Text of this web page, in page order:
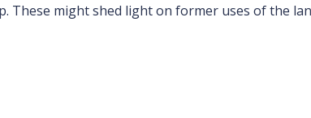
These might shed light on former uses of the